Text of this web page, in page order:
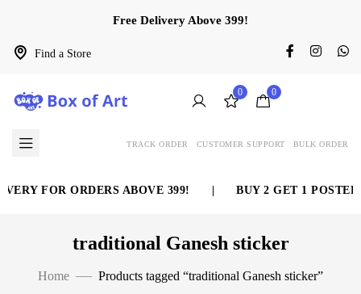
Find a Store
Free Delivery Above 399!
0 0
TRACK ORDER CUSTOMER SUPPORT BULK ORDER
FOR ORDERS ABOVE 399! BUY 2 GET 1 POSTER
traditional Ganesh sticker
Home Products tagged “traditional Ganesh sticker”